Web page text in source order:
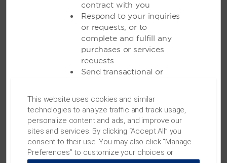
Meetings & Events
MEETINGS
contract with you
Respond to your inquiries
or requests, or to
complete and fulfill any
purchases or services
requests
Send transactional or
to you
Allow you to participate in
sweepstakes, contests
and similar promotions,
and to administer them
Send you
communications we
This website uses cookies and similar
technologies to analyze traffic and track usage,
personalize content and ads, and improve our
sites and services. By clicking “Accept All” you
consent to their use. You may also click “Manage
Preferences” to customize your choices or